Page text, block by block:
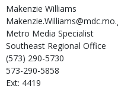
Makenzie Williams
Metro Media Specialist
Southeast Regional Office
(573) 290-5730
573-290-5858
Ext: 4419